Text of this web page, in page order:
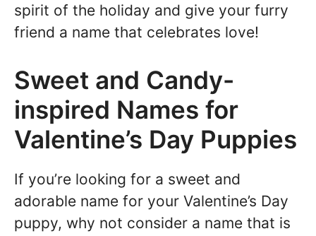
spirit of the holiday and give your furry
friend a name that celebrates love!
Sweet and Candy-
inspired Names for
Valentine’s Day Puppies
If you’re looking for a sweet and
adorable name for your Valentine’s Day
puppy, why not consider a name that is